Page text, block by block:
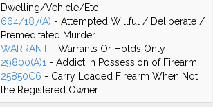
Dwelling/Vehicle/Etc
664/187(A) - Attempted Willful / Deliberate /
Premeditated Murder
WARRANT - Warrants Or Holds Only
29800(A)1 - Addict in Possession of Firearm
25850C6 - Carry Loaded Firearm When Not
the Registered Owner.